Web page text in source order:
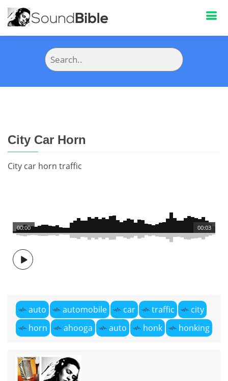
City Car Horn
City car horn traffic
00:03
00:00
auto automobile car traffic
city
horn
ahooga auto honk honking